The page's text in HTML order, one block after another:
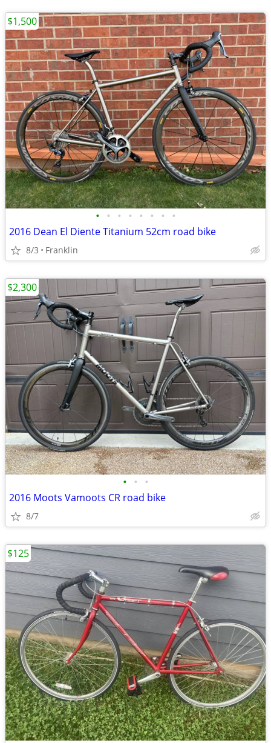
• • • • • • • •
2016 Dean El Diente Titanium 52cm road bike
8/3 Franklin
$1,500
• • •
2016 Moots Vamoots CR road bike
8/7
$2,300
$125